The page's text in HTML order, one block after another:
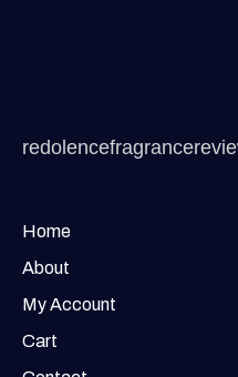
Home
About
My Account
Cart